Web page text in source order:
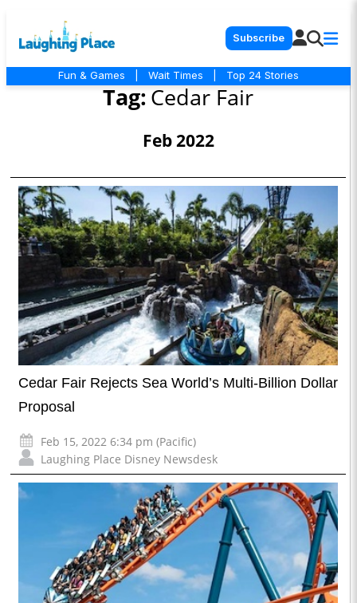
Subscribe
Fun & Games Wait Times Top 24 Stories
Tag:Cedar Fair
Feb 2022
Cedar Fair Rejects Sea World’s Multi-Billion Dollar
Proposal
Feb 15, 2022 6:34 pm (Pacific)
Laughing Place Disney Newsdesk